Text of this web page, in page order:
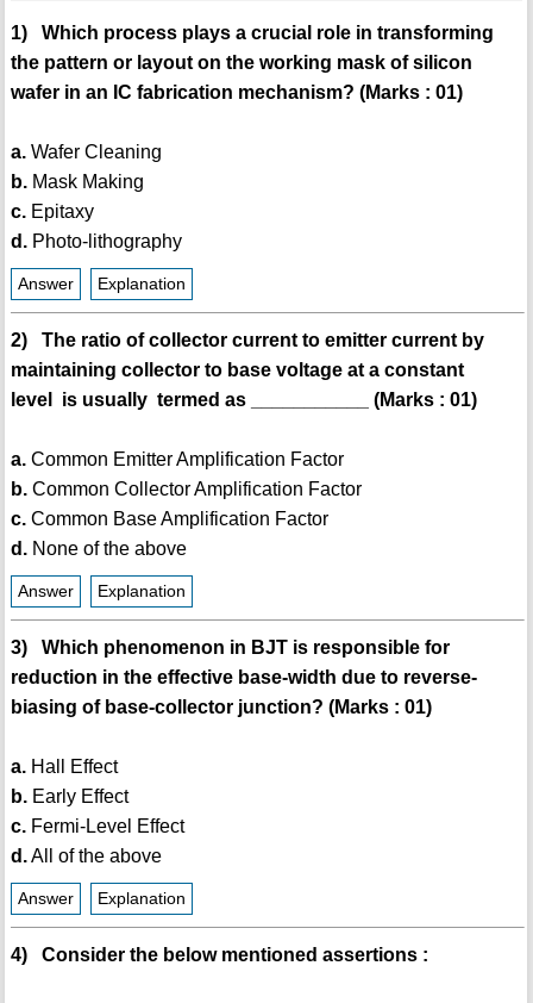
1) Which process plays a crucial role in transforming
the pattern or layout on the working mask of silicon
wafer in an IC fabrication mechanism? (Marks : 01)
a.Wafer Cleaning
b.Mask Making
c.Epitaxy
d.Photo-lithography
Answer Explanation
2) The ratio of collector current to emitter current by
maintaining collector to base voltage at a constant
level is usually termed as ___________ (Marks : 01)
a.Common Emitter Amplification Factor
b.Common Collector Amplification Factor
c.Common Base Amplification Factor
d.None of the above
Answer Explanation
3) Which phenomenon in BJT is responsible for
reduction in the effective base-width due to reverse-
biasing of base-collector junction? (Marks : 01)
a.Hall Effect
b.Early Effect
c.Fermi-Level Effect
d.All of the above
Answer Explanation
4) Consider the below mentioned assertions :